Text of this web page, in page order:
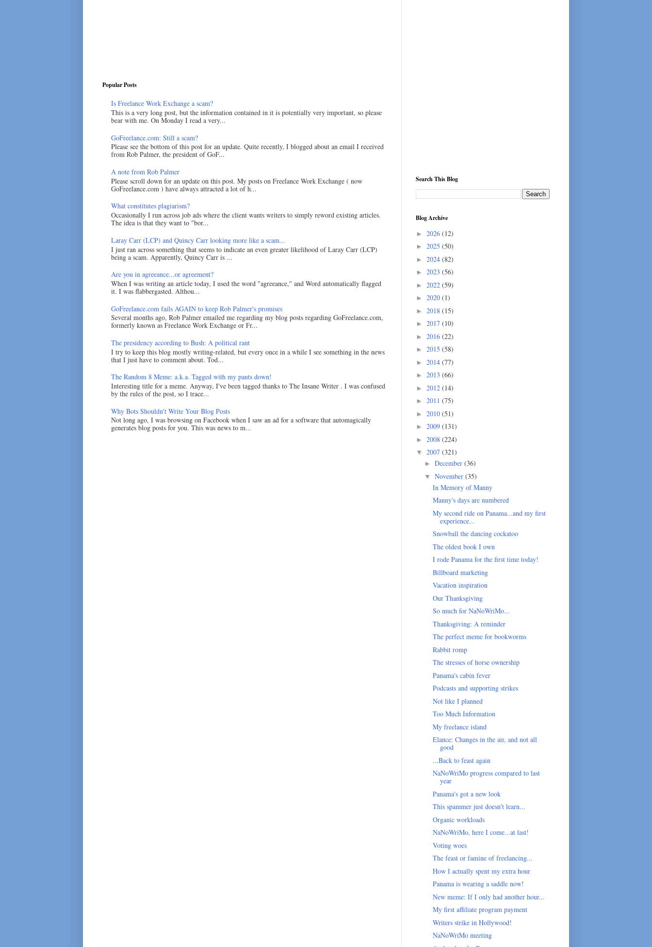
Popular Posts
Is Freelance Work Exchange a scam?
This is a very long post, but the information contained in it is potentially very important, so please
bear with me. On Monday I read a very...
GoFreelance.com: Still a scam?
Please see the bottom of this post for an update. Quite recently, I blogged about an email I received
from Rob Palmer, the president of GoF...
A note from Rob Palmer
Please scroll down for an update on this post. My posts on Freelance Work Exchange ( now
GoFreelance.com ) have always attracted a lot of h...
What constitutes plagiarism?
Occasionally I run across job ads where the client wants writers to simply reword existing articles.
The idea is that they want to "bor...
Laray Carr (LCP) and Quincy Carr looking more like a scam...
I just ran across something that seems to indicate an even greater likelihood of Laray Carr (LCP)
being a scam. Apparently, Quincy Carr is ...
Are you in agreeance...or agreement?
When I was writing an article today, I used the word "agreeance," and Word automatically flagged
it. I was flabbergasted. Althou...
GoFreelance.com fails AGAIN to keep Rob Palmer's promises
Several months ago, Rob Palmer emailed me regarding my blog posts regarding GoFreelance.com,
formerly known as Freelance Work Exchange or Fr...
The presidency according to Bush: A political rant
I try to keep this blog mostly writing-related, but every once in a while I see something in the news
that I just have to comment about. Tod...
The Random 8 Meme: a.k.a. Tagged with my pants down!
Interesting title for a meme. Anyway, I've been tagged thanks to The Insane Writer . I was confused
by the rules of the post, so I trace...
Why Bots Shouldn't Write Your Blog Posts
Not long ago, I was browsing on Facebook when I saw an ad for a software that automagically
generates blog posts for you. This was news to m...
Search This Blog
Blog Archive
► 2026 (12)
► 2025 (50)
► 2024 (82)
► 2023 (56)
► 2022 (59)
► 2020 (1)
► 2018 (15)
► 2017 (10)
► 2016 (22)
► 2015 (58)
► 2014 (77)
► 2013 (66)
► 2012 (14)
► 2011 (75)
► 2010 (51)
► 2009 (131)
► 2008 (224)
▼ 2007 (321)
► December (36)
▼ November (35)
In Memory of Manny
Manny's days are numbered
My second ride on Panama...and my first
experience...
Snowball the dancing cockatoo
The oldest book I own
I rode Panama for the first time today!
Billboard marketing
Vacation inspiration
Our Thanksgiving
So much for NaNoWriMo...
Thanksgiving: A reminder
The perfect meme for bookworms
Rabbit romp
The stresses of horse ownership
Panama's cabin fever
Podcasts and supporting strikes
Not like I planned
Too Much Information
My freelance island
Elance: Changes in the air, and not all
good
...Back to feast again
NaNoWriMo progress compared to last
year
Panama's got a new look
This spammer just doesn't learn...
Organic workloads
NaNoWriMo, here I come...at last!
Voting woes
The feast or famine of freelancing...
How I actually spent my extra hour
Panama is wearing a saddle now!
New meme: If I only had another hour...
My first affiliate program payment
Writers strike in Hollywood!
NaNoWriMo meeting